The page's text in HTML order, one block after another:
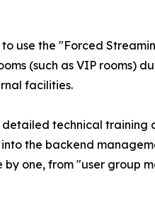
use the "Forced
(such as VIP rooms)
facilities.
technical training
the backend
one, from "user group